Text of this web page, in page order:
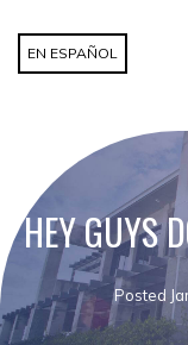
EN ESPAÑOL
HEY GUYS
Posted